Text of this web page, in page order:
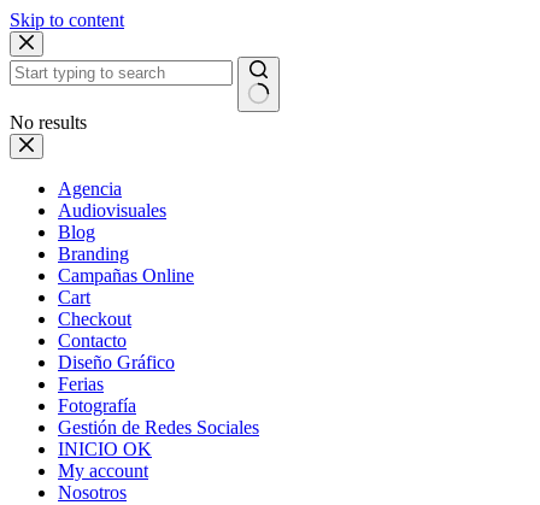
Skip to content
No results
Agencia
Audiovisuales
Blog
Branding
Campañas Online
Cart
Checkout
Contacto
Diseño Gráfico
Ferias
Fotografía
Gestión de Redes Sociales
INICIO OK
My account
Nosotros